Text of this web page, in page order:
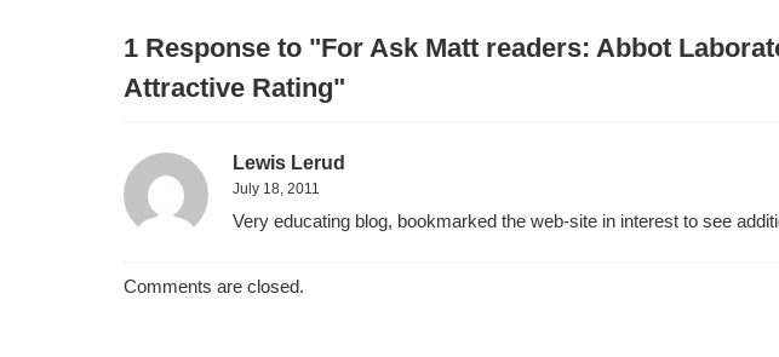
1 Response to "For Ask Matt readers: Abbot
Attractive Rating"
Lewis Lerud
July 18, 2011
Very educating blog, bookmarked the web-site in interest to see
Comments are closed.